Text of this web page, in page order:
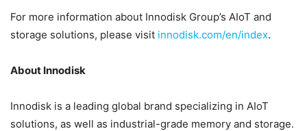
For more information about Innodisk Group’s AIoT and
storage solutions, please visit innodisk.com/en/index.
About Innodisk
Innodisk is a leading global brand specializing in AIoT
solutions, as well as industrial-grade memory and storage.